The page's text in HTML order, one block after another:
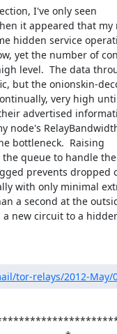
I've only seen
it appeared that my
hidden service
yet the number of
level.  The data
but the onionskin-
very high
advertised
node's
bottleneck.  Raising
queue to handle
prevents dropped
with only minimal
a second at the
new circuit to a
tor-relays/2012-May/